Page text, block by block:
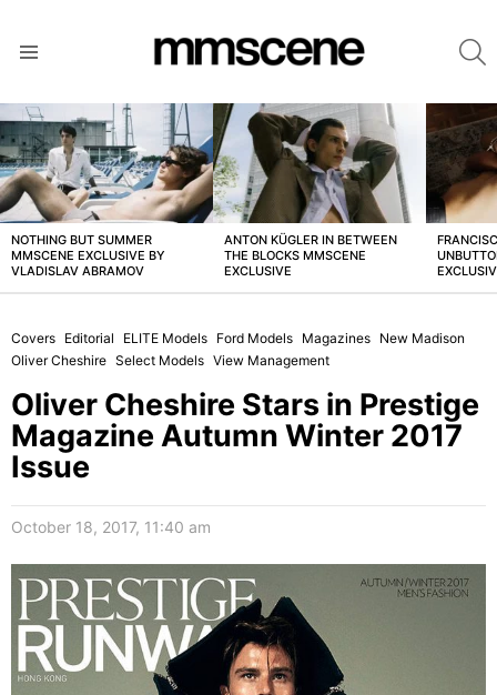
LATEST
STORIES
NOTHING BUT SUMMER
MMSCENE EXCLUSIVE BY
VLADISLAV ABRAMOV
ANTON KÜGLER IN BETWEEN
THE BLOCKS MMSCENE
EXCLUSIVE
Covers Editorial ELITE Models Ford Models Magazines New Madison
Oliver Cheshire Select Models View Management
Oliver Cheshire Stars in Prestige
Magazine Autumn Winter 2017
Issue
October 18, 2017, 11:40 am